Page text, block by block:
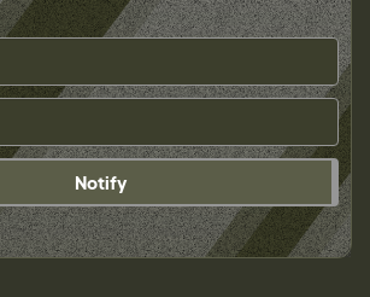
Notify